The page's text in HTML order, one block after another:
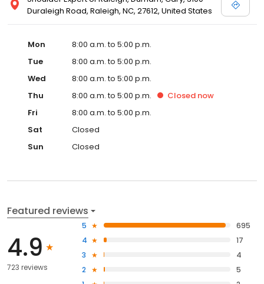
Duraleigh Road, Raleigh, NC, 27612, United States
Mon
8:00 a.m. to 5:00 p.m.
Tue
8:00 a.m. to 5:00 p.m.
Wed
8:00 a.m. to 5:00 p.m.
Thu
8:00 a.m. to 5:00 p.m. Closed now
Fri
8:00 a.m. to 5:00 p.m.
Sat
Closed
Sun
Closed
Featured reviews
4.9
723 reviews
5
695
4
17
3
4
2
5